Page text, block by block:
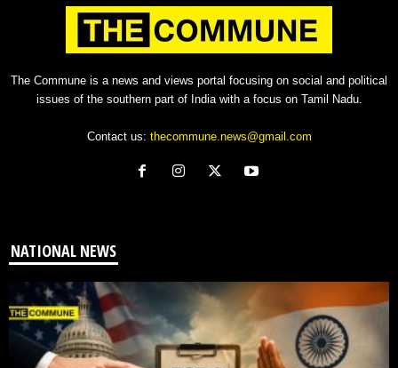
The Commune is a news and views portal focusing on social and political
issues of the southern part of India with a focus on Tamil Nadu.
Contact us: thecommune.news@gmail.com
NATIONAL NEWS